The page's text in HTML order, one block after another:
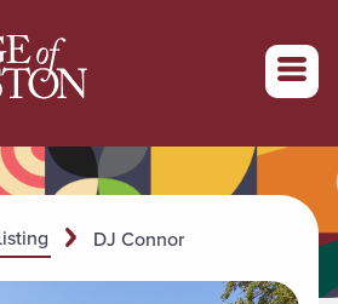
homepage
DJ Connor